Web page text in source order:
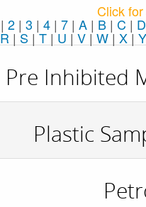
Click
| 2 | 3 | 4 | 7 | A | B | C | D
R |S |T |U |V |W | X| Y
Pre Inhibited
Plastic